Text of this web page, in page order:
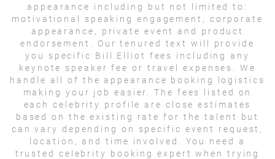
appearance including but not limited to:
motivational speaking engagement, corporate
appearance, private event and product
endorsement. Our tenured text will provide
you specific Bill Elliot fees including any
keynote speaker fee or travel expenses. We
handle all of the appearance booking logistics
making your job easier. The fees listed on
each celebrity profile are close estimates
based on the existing rate for the talent but
can vary depending on specific event request,
location, and time involved. You need a
trusted celebrity booking expert when trying